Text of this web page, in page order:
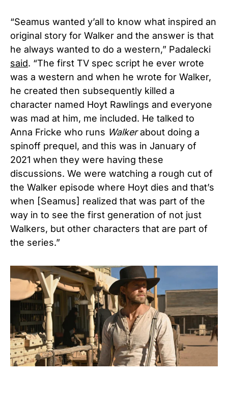
“Seamus wanted y’all to know what inspired an
original story for Walker and the answer is that
he always wanted to do a western,” Padalecki
said. “The first TV spec script he ever wrote
was a western and when he wrote for Walker,
he created then subsequently killed a
character named Hoyt Rawlings and everyone
was mad at him, me included. He talked to
Anna Fricke who runs Walkerabout doing a
spinoff prequel, and this was in January of
2021 when they were having these
discussions. We were watching a rough cut of
the Walker episode where Hoyt dies and that’s
when [Seamus] realized that was part of the
way in to see the first generation of not just
Walkers, but other characters that are part of
the series.”